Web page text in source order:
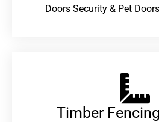
Doors Security & Pet
Timber